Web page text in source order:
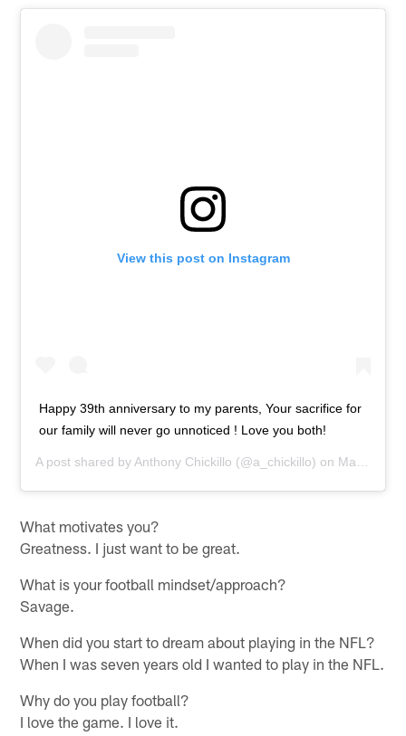
View this post on Instagram
Happy 39th anniversary to my parents, Your sacrifice for
our family will never go unnoticed ! Love you both!
A post shared by Anthony Chickillo (@a_chickillo) on May 24, 2019 at 10:35am PDT
What motivates you?
Greatness. I just want to be great.
What is your football mindset/approach?
Savage.
When did you start to dream about playing in the NFL?
When I was seven years old I wanted to play in the NFL.
Why do you play football?
I love the game. I love it.